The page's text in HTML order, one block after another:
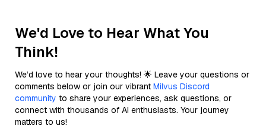
We'd Love to Hear What You
Think!
We’d love to hear your thoughts! 🌟 Leave your questions or
comments below or join our vibrant Milvus Discord
community to share your experiences, ask questions, or
connect with thousands of AI enthusiasts. Your journey
matters to us!